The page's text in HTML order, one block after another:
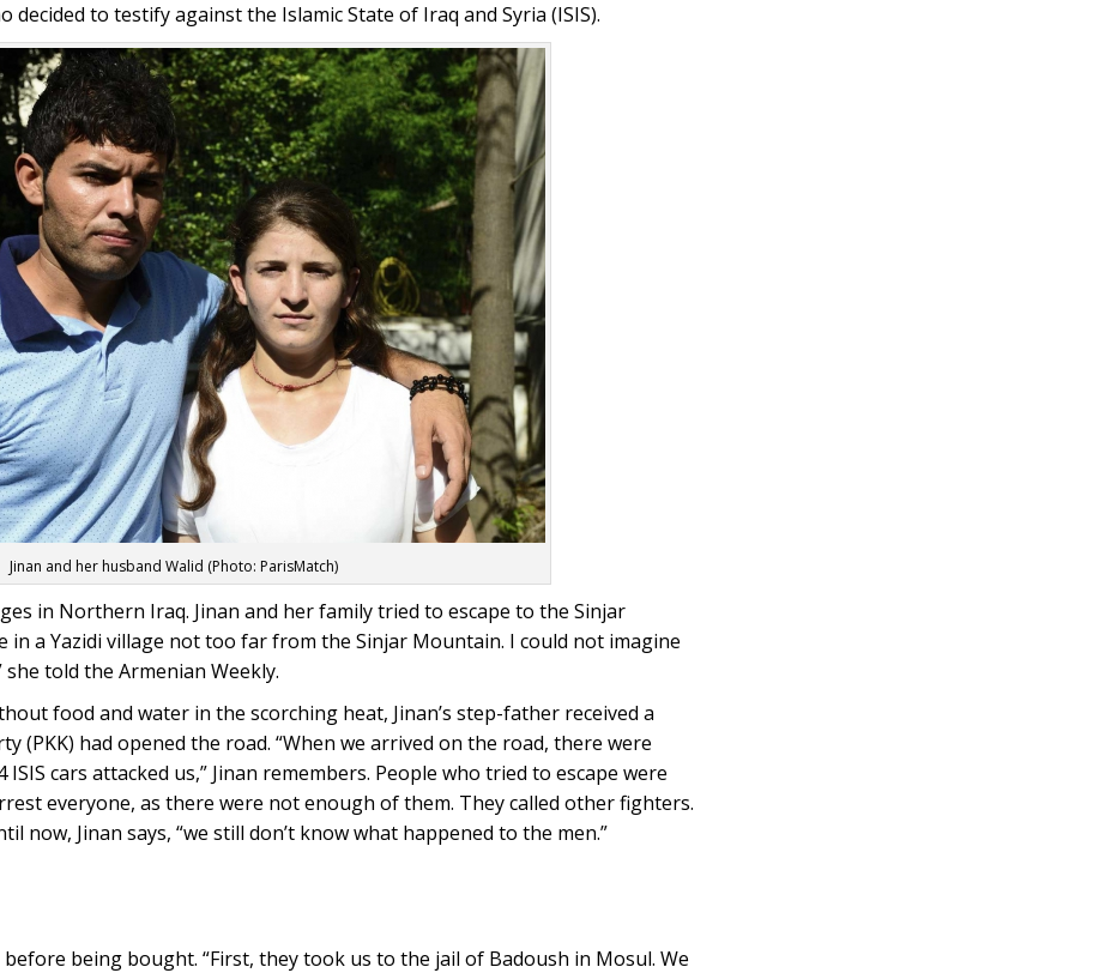
decided to testify against the Islamic State of Iraq and Syria (ISIS).
Jinan and her husband Walid (Photo: ParisMatch)
in Northern Iraq. Jinan and her family tried to escape to the Sinjar
in a Yazidi village not too far from the Sinjar Mountain. I could not imagine
told the Armenian Weekly.
food and water in the scorching heat, Jinan’s step-father received a
(PKK) had opened the road. “When we arrived on the road, there were
cars attacked us,” Jinan remembers. People who tried to escape were
everyone, as there were not enough of them. They called other fighters.
now, Jinan says, “we still don’t know what happened to the men.”
being bought. “First, they took us to the jail of Badoush in Mosul. We